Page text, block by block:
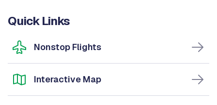
Quick Links
Nonstop Flights
Interactive Map